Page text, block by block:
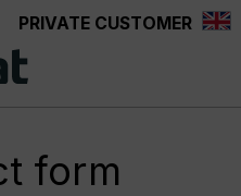
PRIVATE CUSTOMER
form